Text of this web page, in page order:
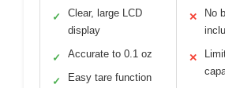
✓
Clear, large LCD
display
✓ Accurate to 0.1 oz
✓ Easy tare function
✕
No
✕